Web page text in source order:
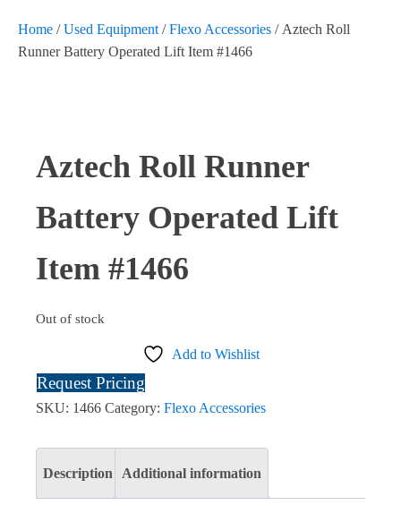
Home /Used Equipment /Flexo Accessories / Aztech Roll
Runner Battery Operated Lift Item #1466
Aztech Roll Runner
Battery Operated Lift
Item #1466
Out of stock
Add to Wishlist
Request Pricing
SKU: 1466 Category: Flexo Accessories
Description Additional information